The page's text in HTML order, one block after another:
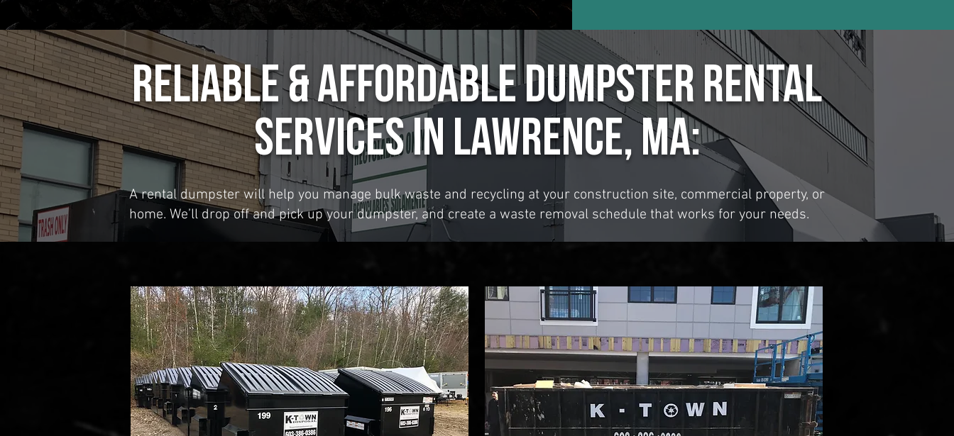
Reliable & Affordable Dumpster Rental
Services in Lawrence, MA:
A rental dumpster will help you manage bulk waste and recycling at your construction site, commercial property, or
home. We’ll drop off and pick up your dumpster, and create a waste removal schedule that works for your needs.